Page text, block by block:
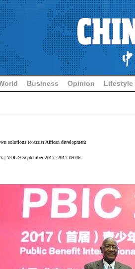
Business Opinion Lifestyle
solutions to assist African development
| VOL.9 September 2017 ·2017-09-06